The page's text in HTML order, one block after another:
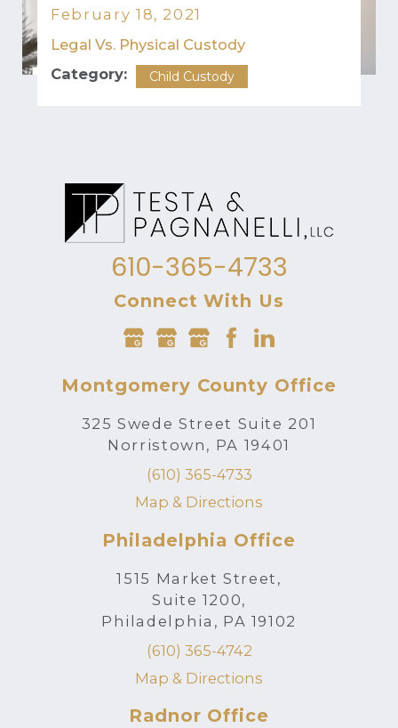
February 18, 2021
Legal Vs. Physical Custody
Category:
Child Custody
610-365-4733
Connect With Us
Montgomery County Office
325 Swede Street Suite 201
Norristown, PA 19401
(610) 365-4733
Map & Directions
Philadelphia Office
1515 Market Street,
Suite 1200,
Philadelphia, PA 19102
(610) 365-4742
Map & Directions
Radnor Office